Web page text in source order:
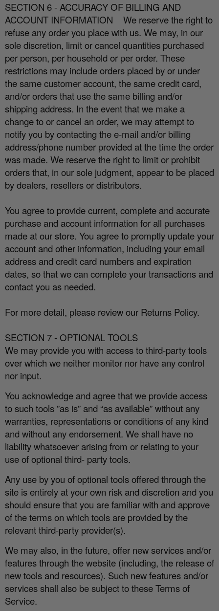
SECTION 6 - ACCURACY OF BILLING AND
ACCOUNT INFORMATION
We reserve the right to
refuse any order you place with us. We may, in our
sole discretion, limit or cancel quantities purchased
per person, per household or per order. These
restrictions may include orders placed by or under
the same customer account, the same credit card,
and/or orders that use the same billing and/or
shipping address. In the event that we make a
change to or cancel an order, we may attempt to
notify you by contacting the e‐mail and/or billing
address/phone number provided at the time the order
was made. We reserve the right to limit or prohibit
orders that, in our sole judgment, appear to be placed
by dealers, resellers or distributors.
You agree to provide current, complete and accurate
purchase and account information for all purchases
made at our store. You agree to promptly update your
account and other information, including your email
address and credit card numbers and expiration
dates, so that we can complete your transactions and
contact you as needed.
For more detail, please review our Returns Policy.
SECTION 7 - OPTIONAL TOOLS
We may provide you with access to third-party tools
over which we neither monitor nor have any control
nor input.
You acknowledge and agree that we provide access
to such tools ”as is” and “as available” without any
warranties, representations or conditions of any kind
and without any endorsement. We shall have no
liability whatsoever arising from or relating to your
use of optional third- party tools.
Any use by you of optional tools offered through the
site is entirely at your own risk and discretion and you
should ensure that you are familiar with and approve
of the terms on which tools are provided by the
relevant third-party provider(s).
We may also, in the future, offer new services and/or
features through the website (including, the release of
new tools and resources). Such new features and/or
services shall also be subject to these Terms of
Service.